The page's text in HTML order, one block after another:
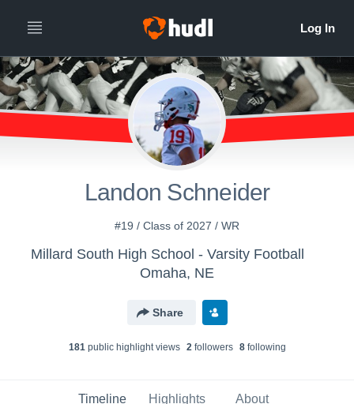
Landon Schneider
#19 / Class of 2027 / WR
Millard South High School - Varsity Football
Omaha, NE
Share
181public highlight views 2followers 8following
Timeline Highlights About